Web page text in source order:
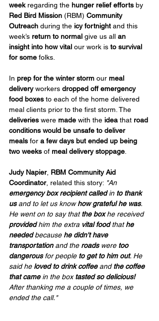
week regarding the hunger relief efforts by
Red Bird Mission (RBM) Community
Outreach during the icy fortnight and this
week’s return to normal give us all an
insight into how vital our work is to survival
for some folks.
In prep for the winter storm our meal
delivery workers dropped off emergency
food boxes to each of the home delivered
meal clients prior to the first storm. The
deliveries were made with the idea that road
conditions would be unsafe to deliver
meals for a few days but ended up being
two weeks of meal delivery stoppage
Judy Napier, RBM Community Aid
Coordinator, related this story: "An
emergency box recipient called in to thank
us and to let us know how grateful he was.
He went on to say that the box he received
provided him the extra vital food that he
needed because he didn't have
transportation and the roads were too
dangerous for people to get to him out. He
said he loved to drink coffee and the coffee
that came in the box tasted so delicious!
After thanking me a couple of times, we
ended the call."